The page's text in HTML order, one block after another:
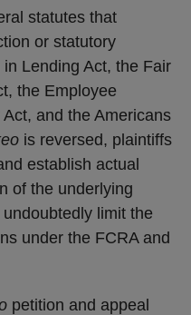
statutes that
or statutory
Lending Act, the Fair
the Employee
and the Americans
is reversed, plaintiffs
establish actual
of the underlying
limit the
under the FCRA and
petition and appeal